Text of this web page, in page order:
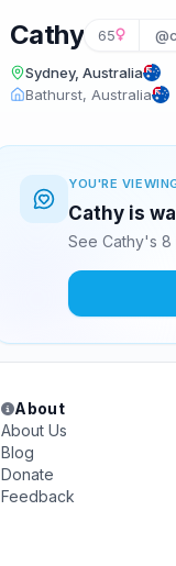
Cathy 65
Sydney, Australia
Bathurst, Australia
YOU'RE
Cathy is
See Cathy's
About
About Us
Blog
Donate
Feedback